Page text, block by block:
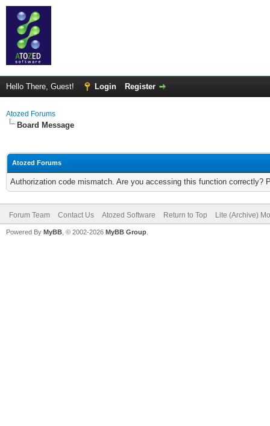
Hello There, Guest! Login Register
Atozed Forums
Board Message
Atozed Forums
Authorization code mismatch. Are you accessing this function correctly?
Forum Team Contact Us Atozed Software Return to Top Lite (Archive)
Powered By MyBB , © 2002-2026 MyBB Group